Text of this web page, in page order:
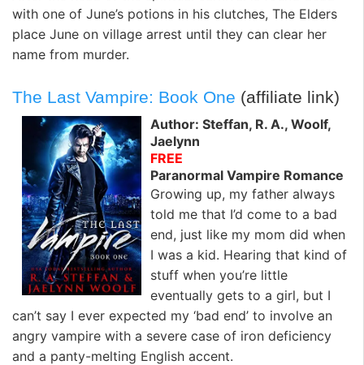
with one of June’s potions in his clutches, The Elders
place June on village arrest until they can clear her
name from murder.
The Last Vampire: Book One (affiliate link)
Author: Steffan, R. A., Woolf,
Jaelynn
FREE
Paranormal Vampire Romance
Growing up, my father always
told me that I’d come to a bad
end, just like my mom did when
I was a kid. Hearing that kind of
stuff when you’re little
eventually gets to a girl, but I
can’t say I ever expected my ‘bad end’ to involve an
angry vampire with a severe case of iron deficiency
and a panty-melting English accent.